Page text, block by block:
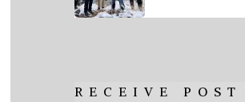
RECEIVE POST